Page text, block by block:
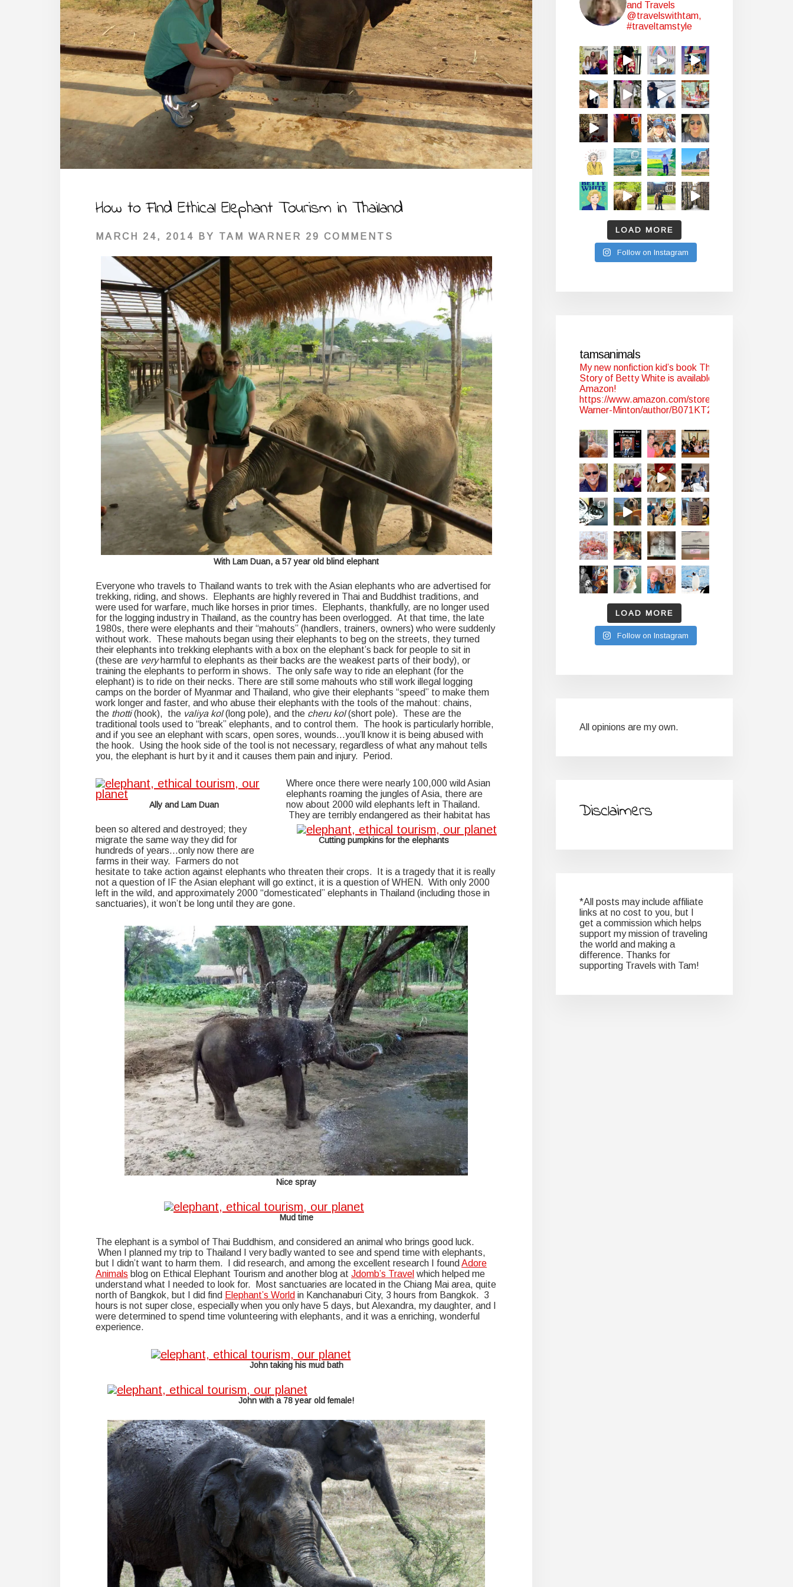
How to Find Ethical Elephant Tourism in Thailand
MARCH 24, 2014 BY TAM WARNER 29 COMMENTS
With Lam Duan, a 57 year old blind elephant
Everyone who travels to Thailand wants to trek with the Asian elephants who are advertised for
trekking, riding, and shows. Elephants are highly revered in Thai and Buddhist traditions, and
were used for warfare, much like horses in prior times. Elephants, thankfully, are no longer used
for the logging industry in Thailand, as the country has been overlogged. At that time, the late
1980s, there were elephants and their “mahouts” (handlers, trainers, owners) who were suddenly
without work. These mahouts began using their elephants to beg on the streets, they turned
their elephants into trekking elephants with a box on the elephant’s back for people to sit in
(these are veryharmful to elephants as their backs are the weakest parts of their body), or
training the elephants to perform in shows. The only safe way to ride an elephant (for the
elephant) is to ride on their necks. There are still some mahouts who still work illegal logging
camps on the border of Myanmar and Thailand, who give their elephants “speed” to make them
work longer and faster, and who abuse their elephants with the tools of the mahout: chains,
the thotti(hook), the valiya kol(long pole), and the cheru kol(short pole). These are the
traditional tools used to “break” elephants, and to control them. The hook is particularly horrible,
and if you see an elephant with scars, open sores, wounds…you’ll know it is being abused with
the hook. Using the hook side of the tool is not necessary, regardless of what any mahout tells
you, the elephant is hurt by it and it causes them pain and injury. Period.
Ally and Lam Duan
Cutting pumpkins for the elephants
Where once there were nearly 100,000 wild Asian
elephants roaming the jungles of Asia, there are
now about 2000 wild elephants left in Thailand.
They are terribly endangered as their habitat has
been so altered and destroyed; they
migrate the same way they did for
hundreds of years…only now there are
farms in their way. Farmers do not
hesitate to take action against elephants who threaten their crops. It is a tragedy that it is really
not a question of IF the Asian elephant will go extinct, it is a question of WHEN. With only 2000
left in the wild, and approximately 2000 “domesticated” elephants in Thailand (including those in
sanctuaries), it won’t be long until they are gone.
Nice spray
Mud time
The elephant is a symbol of Thai Buddhism, and considered an animal who brings good luck.
When I planned my trip to Thailand I very badly wanted to see and spend time with elephants,
but I didn’t want to harm them. I did research, and among the excellent research I found Adore
Animals blog on Ethical Elephant Tourism and another blog at Jdomb’s Travel which helped me
understand what I needed to look for. Most sanctuaries are located in the Chiang Mai area, quite
north of Bangkok, but I did find Elephant’s World in Kanchanaburi City, 3 hours from Bangkok. 3
hours is not super close, especially when you only have 5 days, but Alexandra, my daughter, and I
were determined to spend time volunteering with elephants, and it was a enriching, wonderful
experience.
John taking his mud bath
John with a 78 year old female!
and Travels
@travelswithtam,
#traveltamstyle
LOAD MORE
Follow on Instagram
tamsanimals
My new nonfiction kid’s book The
Story of Betty White is available at
Amazon!
https://www.amazon.com/stores/Tam-
Warner-Minton/author/B071KT2WYJ?
LOAD MORE
Follow on Instagram
All opinions are my own.
Disclaimers
*All posts may include affiliate
links at no cost to you, but I
get a commission which helps
support my mission of traveling
the world and making a
difference. Thanks for
supporting Travels with Tam!